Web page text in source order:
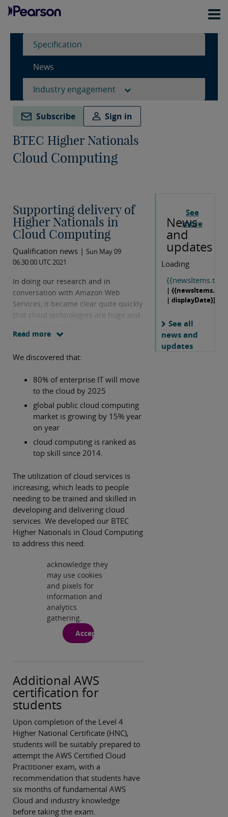
Specification
News
Industry engagement
Subscribe Sign in
BTEC Higher Nationals
Cloud Computing
Supporting delivery of
Higher Nationals in
Cloud Computing
Qualification news | Sun May 09
06:30:00 UTC 2021
In doing our research and in
conversation with Amazon Web
Services, it became clear quite quickly
that cloud technologies are huge and
Read more
We discovered that:
80% of enterprise IT will move
to the cloud by 2025
global public cloud computing
market is growing by 15% year
on year
cloud computing is ranked as
top skill since 2014.
The utilization of cloud services is
increasing, which leads to people
needing to be trained and skilled in
developing and delivering cloud
services. We developed our BTEC
Higher Nationals in Cloud Computing
to address this need.
Play
Privacy and
By viewing this
third-party
content from
www.youtube.com
you agree to their
terms and
conditions,
acknowledge they
may use cookies
and pixels for
information and
analytics
gathering.
Accept
Additional AWS
certification for
students
Upon completion of the Level 4
Higher National Certificate (HNC),
students will be suitably prepared to
attempt the AWS Certified Cloud
Practitioner exam, with a
recommendation that students have
six months of fundamental AWS
Cloud and industry knowledge
before taking the exam.
News
and
updates
Loading
|
| displayDate}}
See all
news and
updates
See
more